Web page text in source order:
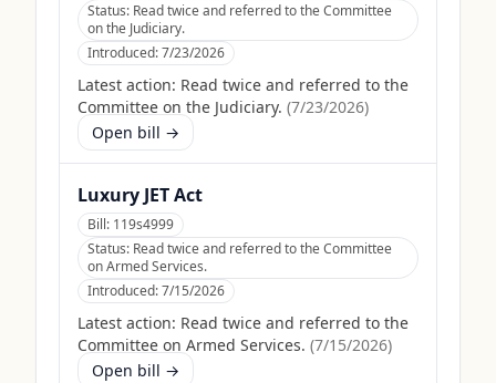
Status: Read twice and referred to the Committee
on the Judiciary.
Introduced:7/23/2026
Latest action: Read twice and referred to the
Committee on the Judiciary. (7/23/2026)
Open bill →
Luxury JET Act
Bill: 119s4999
Status: Read twice and referred to the Committee
on Armed Services.
Introduced:7/15/2026
Latest action: Read twice and referred to the
Committee on Armed Services. (7/15/2026)
Open bill →